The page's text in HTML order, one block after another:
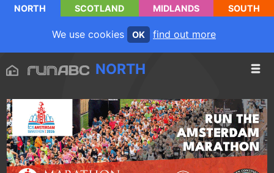
NORTH SCOTLAND MIDLANDS SOUTH
We use cookies OK find out more
NORTH